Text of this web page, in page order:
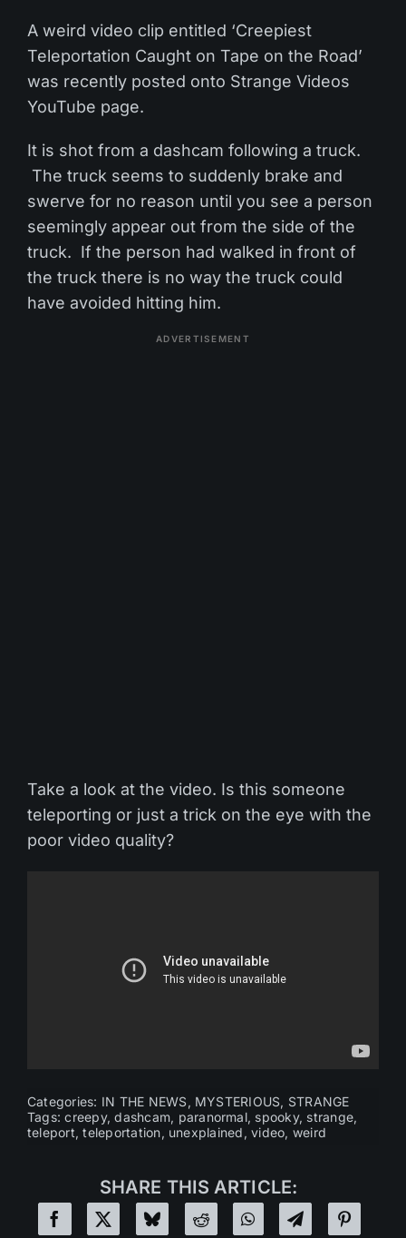
A weird video clip entitled ‘Creepiest
Teleportation Caught on Tape on the Road’
was recently posted onto Strange Videos
YouTube page.
It is shot from a dashcam following a truck.
The truck seems to suddenly brake and
swerve for no reason until you see a person
seemingly appear out from the side of the
truck. If the person had walked in front of
the truck there is no way the truck could
have avoided hitting him.
ADVERTISEMENT
Take a look at the video. Is this someone
teleporting or just a trick on the eye with the
poor video quality?
Categories: IN THE NEWS, MYSTERIOUS, STRANGE
Tags:creepy,dashcam, paranormal, spooky, strange,
teleport,teleportation, unexplained ,video, weird
SHARE THIS ARTICLE: